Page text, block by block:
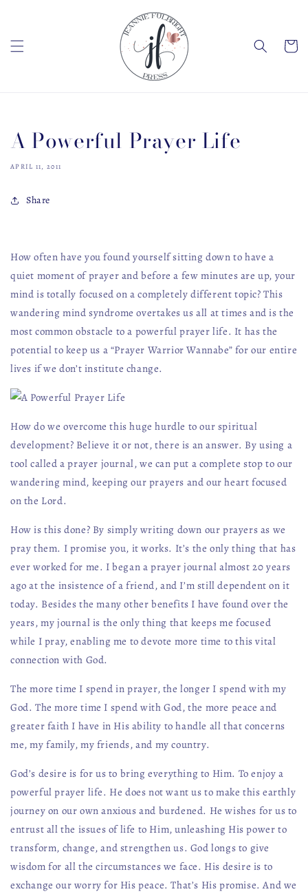
Cart
A Powerful Prayer Life
APRIL 11, 2011
Share
How often have you found yourself sitting down to have a
quiet moment of prayer and before a few minutes are up, your
mind is totally focused on a completely different topic? This
wandering mind syndrome overtakes us all at times and is the
most common obstacle to a powerful prayer life. It has the
potential to keep us a “Prayer Warrior Wannabe” for our entire
lives if we don’t institute change.
How do we overcome this huge hurdle to our spiritual
development? Believe it or not, there is an answer. By using a
tool called a prayer journal, we can put a complete stop to our
wandering mind, keeping our prayers and our heart focused
on the Lord.
How is this done? By simply writing down our prayers as we
pray them. I promise you, it works. It’s the only thing that has
ever worked for me. I began a prayer journal almost 20 years
ago at the insistence of a friend, and I’m still dependent on it
today. Besides the many other benefits I have found over the
years, my journal is the only thing that keeps me focused
while I pray, enabling me to devote more time to this vital
connection with God.
The more time I spend in prayer, the longer I spend with my
God. The more time I spend with God, the more peace and
greater faith I have in His ability to handle all that concerns
me, my family, my friends, and my country.
God’s desire is for us to bring everything to Him. To enjoy a
powerful prayer life. He does not want us to make this earthly
journey on our own anxious and burdened. He wishes for us to
entrust all the issues of life to Him, unleashing His power to
transform, change, and strengthen us. God longs to give
wisdom for all the circumstances we face. His desire is to
exchange our worry for His peace. That’s His promise. And we